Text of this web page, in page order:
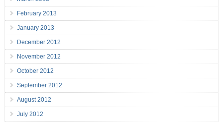
February 2013
January 2013
December 2012
November 2012
October 2012
September 2012
August 2012
July 2012